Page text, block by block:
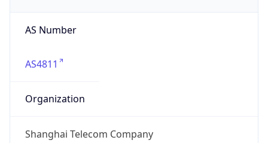
AS Number
AS4811
Organization
Shanghai Telecom Company